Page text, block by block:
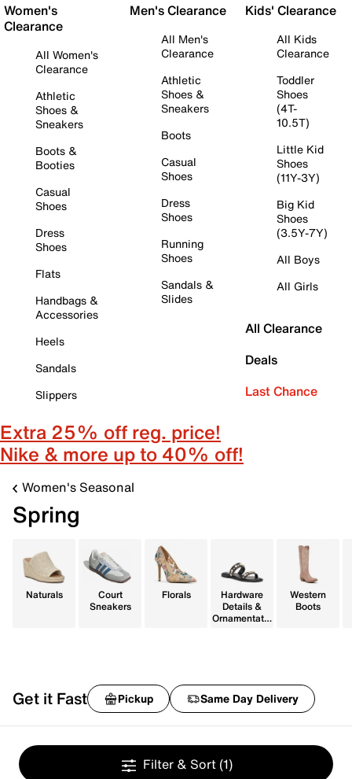
Women's
Clearance
All Women's
Clearance
Athletic
Shoes &
Sneakers
Boots &
Booties
Casual
Shoes
Dress
Shoes
Flats
Handbags &
Accessories
Heels
Sandals
Slippers
Men's Clearance
All Men's
Clearance
Athletic
Shoes &
Sneakers
Boots
Casual
Shoes
Dress
Shoes
Running
Shoes
Sandals &
Slides
Kids' Clearance
All Kids
Clearance
Toddler
Shoes
(4T-
10.5T)
Little Kid
Shoes
(11Y-3Y)
Big Kid
Shoes
(3.5Y-7Y)
All Boys
All Girls
All Clearance
Deals
Last Chance
Extra 25% off reg. price!
Nike & more up to 40% off!
Women's Seasonal
Spring
Naturals
Court
Sneakers
Florals
Hardware
Details &
Ornamentatio
Western
Boots
Get it Fast Pickup Same Day Delivery
Filter & Sort (1)